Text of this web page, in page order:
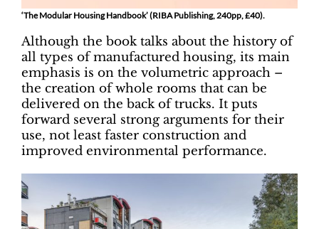
‘The Modular Housing Handbook’ (RIBA Publishing, 240pp, £40).
Although the book talks about the history of
all types of manufactured housing, its main
emphasis is on the volumetric approach –
the creation of whole rooms that can be
delivered on the back of trucks. It puts
forward several strong arguments for their
use, not least faster construction and
improved environmental performance.